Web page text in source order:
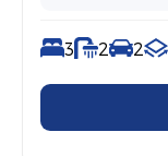
3 2 2